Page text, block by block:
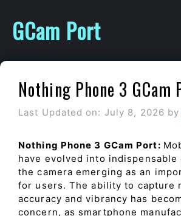
content
GCam Port
Nothing Phone 3 GCam
Last Updated on: July 8, 2026
Nothing Phone 3 GCam Port:
have evolved into indispensable
the camera emerging as an
for users. The ability to capture
accuracy and vibrancy has
concern, as smartphone